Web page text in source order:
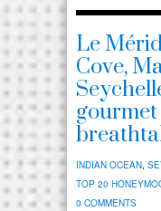
Le
Cove,
INDIAN OCEAN,
TOP 20
0 COMMENTS